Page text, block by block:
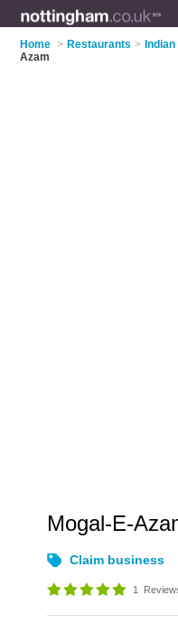
Home > Restaurants >
Azam
Mogal-E-
Claim business
1